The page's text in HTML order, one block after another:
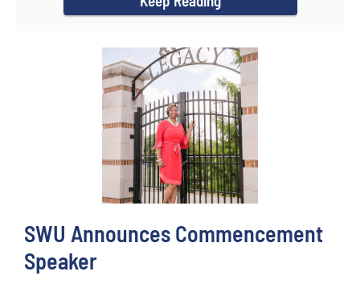
SWU Announces Commencement
Speaker